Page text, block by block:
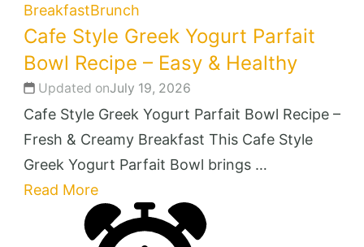
BreakfastBrunch
Cafe Style Greek Yogurt Parfait
Bowl Recipe – Easy & Healthy
Updated onJuly 19, 2026
Cafe Style Greek Yogurt Parfait Bowl Recipe –
Fresh & Creamy Breakfast This Cafe Style
Greek Yogurt Parfait Bowl brings …
Read More